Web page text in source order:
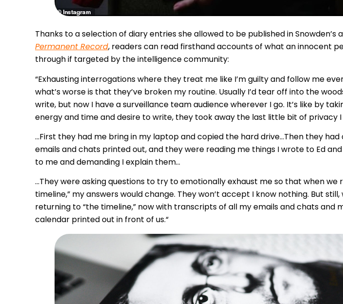
Thanks to a selection of diary entries she allowed to be published in Snowden’s
Permanent Record, readers can read firsthand accounts of what an innocent
through if targeted by the intelligence community:
“Exhausting interrogations where they treat me like I’m guilty and follow me
what’s worse is that they’ve broken my routine. Usually I’d tear off into the
write, but now I have a surveillance team audience wherever I go. It’s like by
energy and time and desire to write, they took away the last little bit of privacy I
…First they had me bring in my laptop and copied the hard drive…Then they had
emails and chats printed out, and they were reading me things I wrote to Ed
to me and demanding I explain them…
…They were asking questions to try to emotionally exhaust me so that when we
timeline,” my answers would change. They won’t accept I know nothing. But still,
returning to “the timeline,” now with transcripts of all my emails and chats and
calendar printed out in front of us.“